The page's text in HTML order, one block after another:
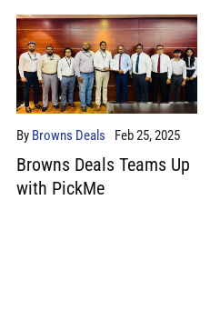
By Browns Deals Feb 25, 2025
Browns Deals Teams Up
with PickMe